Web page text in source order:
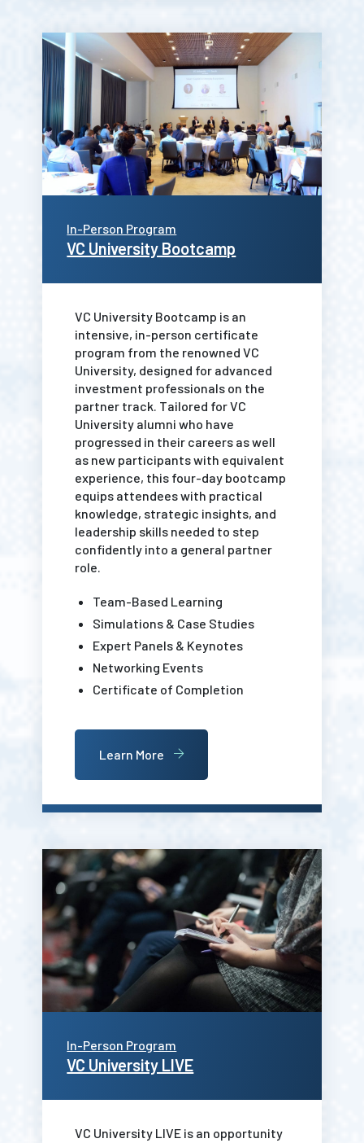
In-Person Program
VC University Bootcamp
VC University Bootcamp is an
intensive, in-person certificate
program from the renowned VC
University, designed for advanced
investment professionals on the
partner track. Tailored for VC
University alumni who have
progressed in their careers as well
as new participants with equivalent
experience, this four-day bootcamp
equips attendees with practical
knowledge, strategic insights, and
leadership skills needed to step
confidently into a general partner
role.
Team-Based Learning
Simulations & Case Studies
Expert Panels & Keynotes
Networking Events
Certificate of Completion
Learn More
In-Person Program
VC University LIVE
VC University LIVE is an opportunity